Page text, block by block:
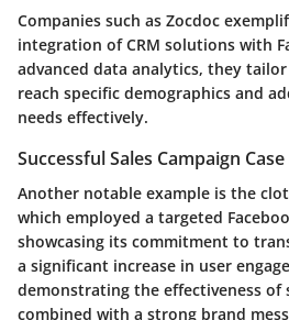
Companies such as Zocdoc
integration of CRM solutions with
advanced data analytics, they
reach specific demographics and
needs effectively.
Successful Sales Campaign
Another notable example is the
which employed a targeted
showcasing its commitment to
a significant increase in user
demonstrating the effectiveness of
combined with a strong brand